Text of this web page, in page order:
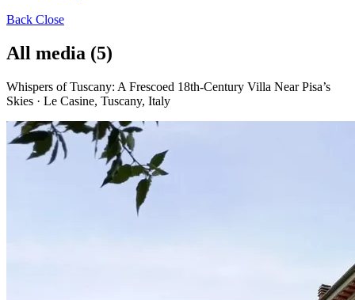
Back Close
All media (5)
Whispers of Tuscany: A Frescoed 18th-Century Villa Near Pisa’s
Skies · Le Casine, Tuscany, Italy